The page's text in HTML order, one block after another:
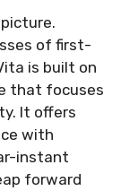
of first-
is built on
that focuses
It offers
with
instant
forward